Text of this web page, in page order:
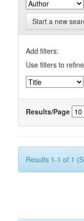
Start a new
Add filters:
Use filters to
Results/Page
Results 1-1 of 1